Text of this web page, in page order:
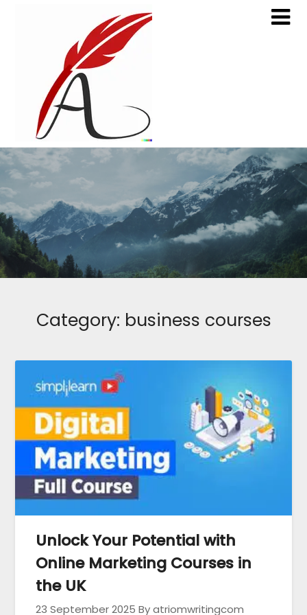
Category: business courses
Unlock Your Potential with
Online Marketing Courses in
the UK
23 September 2025 By atriomwritingcom